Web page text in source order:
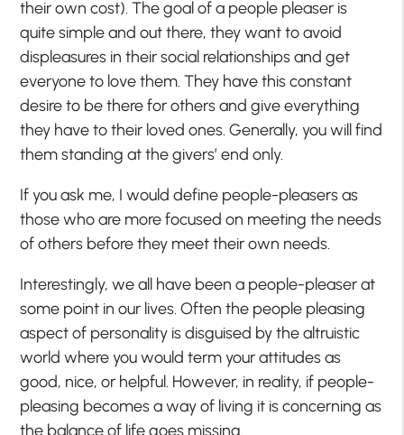
their own cost). The goal of a people pleaser is
quite simple and out there, they want to avoid
displeasures in their social relationships and get
everyone to love them. They have this constant
desire to be there for others and give everything
they have to their loved ones. Generally, you will find
them standing at the givers’ end only.
If you ask me, I would define people-pleasers as
those who are more focused on meeting the needs
of others before they meet their own needs.
Interestingly, we all have been a people-pleaser at
some point in our lives. Often the people pleasing
aspect of personality is disguised by the altruistic
world where you would term your attitudes as
good, nice, or helpful. However, in reality, if people-
pleasing becomes a way of living it is concerning as
the balance of life goes missing.